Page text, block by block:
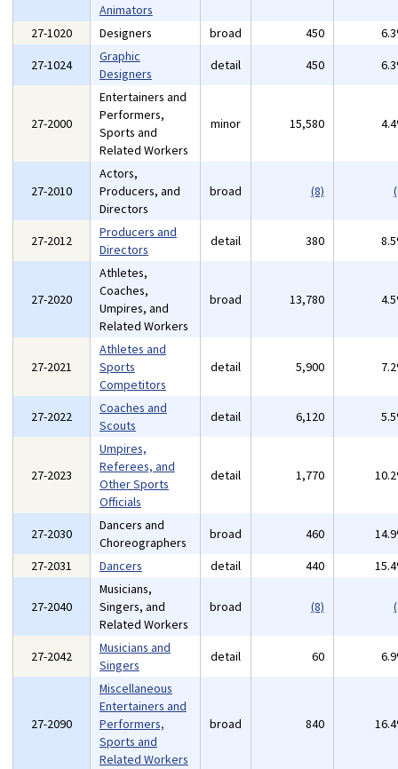
Animators
27-1020 Designers broad 450
27-1024
Graphic
Designers
detail 450
27-2000
Entertainers and
Performers,
Sports and
Related Workers
minor 15,580
27-2010
Actors,
Producers, and
Directors
broad (8)
27-2012
Producers and
Directors
detail 380
27-2020
Athletes,
Coaches,
Umpires, and
Related Workers
broad 13,780
27-2021
Athletes and
Sports
Competitors
detail 5,900
27-2022
Coaches and
Scouts
detail 6,120
27-2023
Umpires,
Referees, and
Other Sports
Officials
detail 1,770
27-2030
Dancers and
Choreographers
broad 460
27-2031
Dancers detail 440
27-2040
Musicians,
Singers, and
Related Workers
broad (8)
27-2042
Musicians and
Singers
detail 60
27-2090
Miscellaneous
Entertainers and
Performers,
Sports and
Related Workers
broad 840